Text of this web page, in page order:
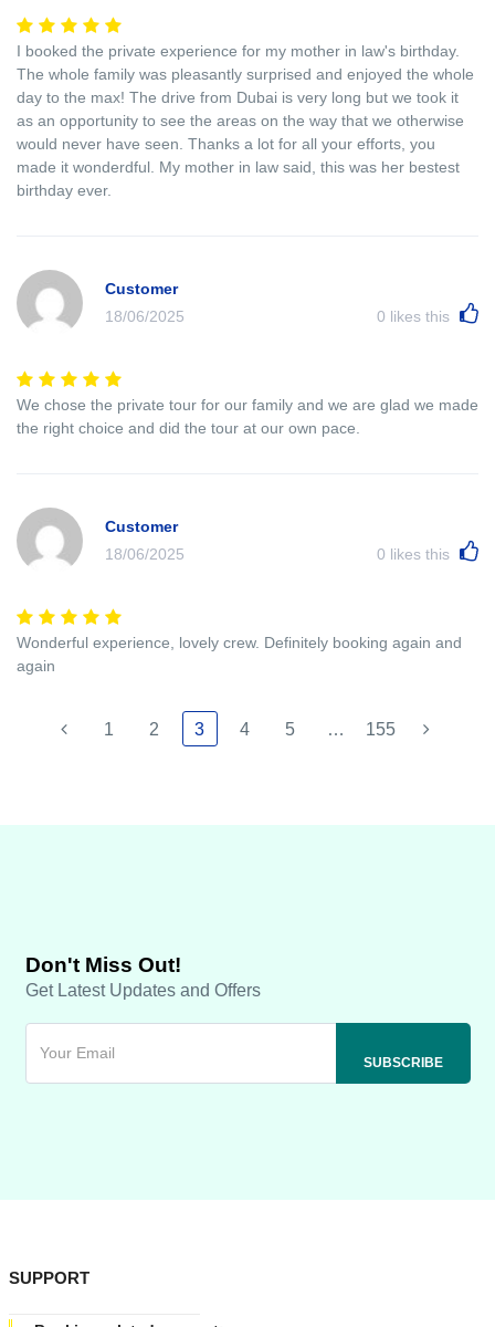
I booked the private experience for my mother in law's birthday.
The whole family was pleasantly surprised and enjoyed the whole
day to the max! The drive from Dubai is very long but we took it
as an opportunity to see the areas on the way that we otherwise
would never have seen. Thanks a lot for all your efforts, you
made it wonderdful. My mother in law said, this was her bestest
birthday ever.
Customer
18/06/2025
0 likes this
We chose the private tour for our family and we are glad we made
the right choice and did the tour at our own pace.
Customer
18/06/2025
0 likes this
Wonderful experience, lovely crew. Definitely booking again and
again
1 2 3 4 5 … 155
Don't Miss Out!
Get Latest Updates and Offers
SUPPORT